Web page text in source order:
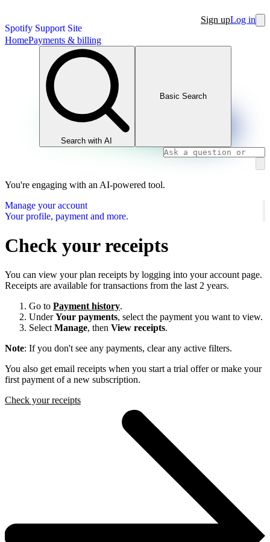
Spotify Support Site
Sign upLog in
HomePayments & billing
Search with AI
Basic Search
You're engaging with an AI-powered tool.
Manage your account
Your profile, payment and more.
Check your receipts
You can view your plan receipts by logging into your account page.
Receipts are available for transactions from the last 2 years.
Go to Payment history.
UnderYour payments, select the payment you want to view.
Select Manage, then View receipts.
Note: If you don't see any payments, clear any active filters.
You also get email receipts when you start a trial offer or make your
first payment of a new subscription.
Check your receipts